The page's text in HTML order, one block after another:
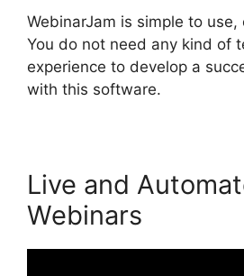
WebinarJam is simple to use,
You do not need any kind of
experience to develop a
with this software.
Live and
Webinars